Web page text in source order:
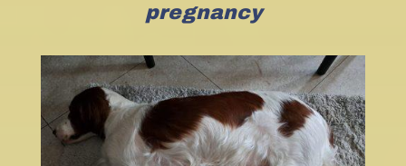
pregnancy